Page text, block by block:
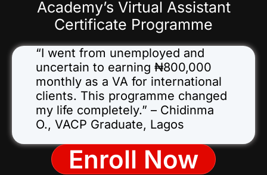
Academy’s Virtual Assistant
Certificate Programme
“I went from unemployed and
uncertain to earning ₦800,000
monthly as a VA for international
clients. This programme changed
my life completely.” – Chidinma
O., VACP Graduate, Lagos
Enroll Now